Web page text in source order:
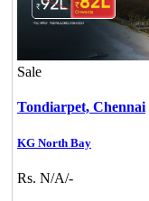
Sale
Tondiarpet, Chennai
KG North Bay
Rs. N/A/-